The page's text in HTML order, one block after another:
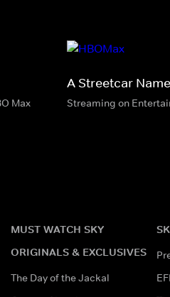
Max
A Streetcar
Streaming on
MUST WATCH SKY
ORIGINALS & EXCLUSIVES
The Day of the Jackal